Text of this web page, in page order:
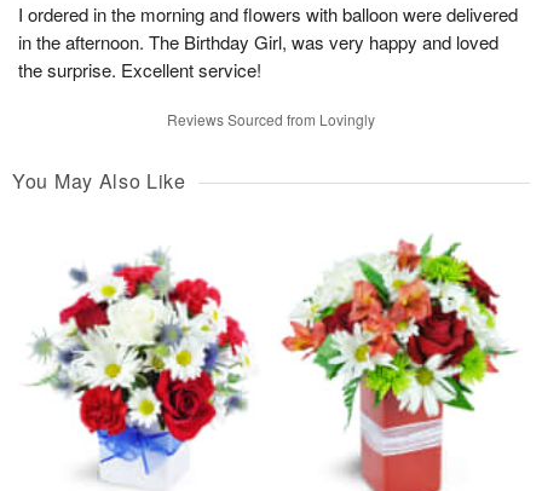
I ordered in the morning and flowers with balloon were delivered
in the afternoon. The Birthday Girl, was very happy and loved
the surprise. Excellent service!
Reviews Sourced from Lovingly
You May Also Like